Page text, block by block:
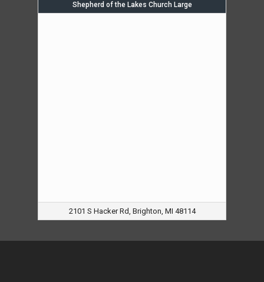
Shepherd of the Lakes Church Large
2101 S Hacker Rd, Brighton, MI 48114